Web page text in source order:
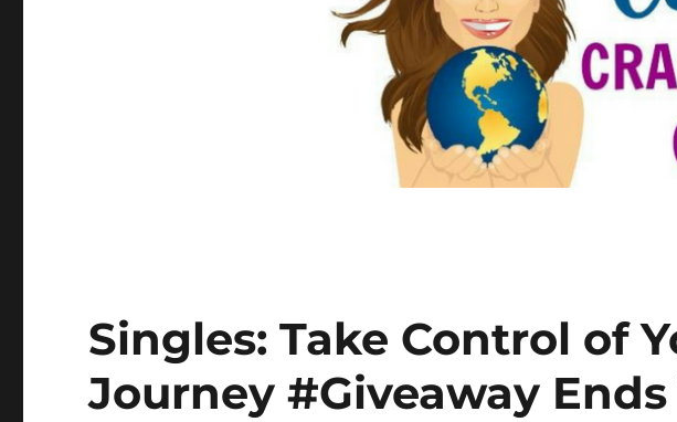
Singles: Take Control of
Journey #Giveaway Ends